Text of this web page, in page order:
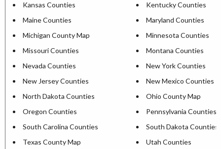
Kansas Counties
Kentucky Counties
Maine Counties
Maryland Counties
Michigan County Map
Minnesota Counties
Missouri Counties
Montana Counties
Nevada Counties
New York Counties
New Jersey Counties
New Mexico Counties
North Dakota Counties
Ohio County Map
Oregon Counties
Pennsylvania Counties
South Carolina Counties
South Dakota Counties
Texas County Map
Utah Counties